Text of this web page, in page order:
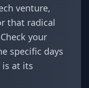
venture,
that radical
your
specific days
at its